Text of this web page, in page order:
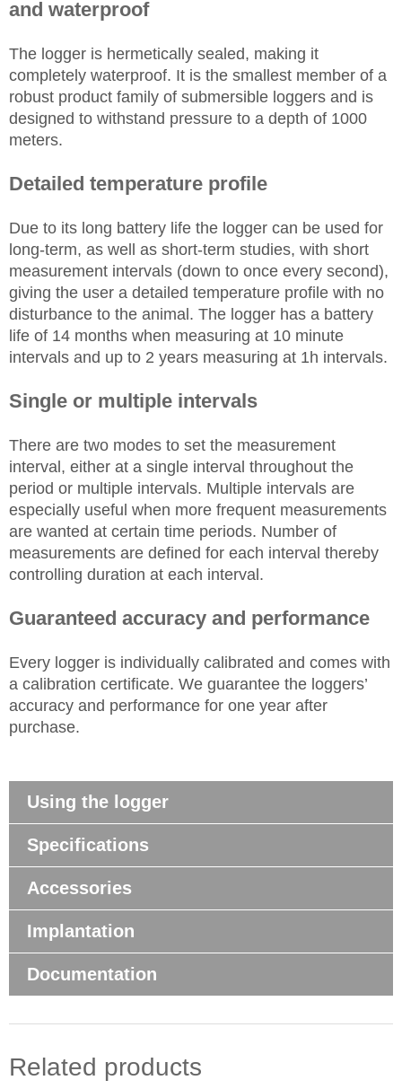
and waterproof
The logger is hermetically sealed, making it
completely waterproof. It is the smallest member of a
robust product family of submersible loggers and is
designed to withstand pressure to a depth of 1000
meters.
Detailed temperature profile
Due to its long battery life the logger can be used for
long-term, as well as short-term studies, with short
measurement intervals (down to once every second),
giving the user a detailed temperature profile with no
disturbance to the animal. The logger has a battery
life of 14 months when measuring at 10 minute
intervals and up to 2 years measuring at 1h intervals.
Single or multiple intervals
There are two modes to set the measurement
interval, either at a single interval throughout the
period or multiple intervals. Multiple intervals are
especially useful when more frequent measurements
are wanted at certain time periods. Number of
measurements are defined for each interval thereby
controlling duration at each interval.
Guaranteed accuracy and performance
Every logger is individually calibrated and comes with
a calibration certificate. We guarantee the loggers’
accuracy and performance for one year after
purchase.
Using the logger
Specifications
Accessories
Implantation
Documentation
Related products